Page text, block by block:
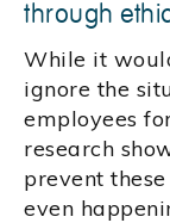
through
While it
ignore the
employees
research
prevent
even